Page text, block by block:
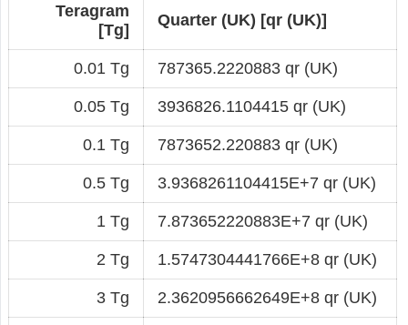
Teragram
[Tg]
Quarter (UK) [qr (UK)]
0.01 Tg 787365.2220883 qr (UK)
0.05 Tg 3936826.1104415 qr (UK)
0.1 Tg 7873652.220883 qr (UK)
0.5 Tg 3.9368261104415E+7 qr (UK)
1 Tg 7.873652220883E+7 qr (UK)
2 Tg 1.5747304441766E+8 qr (UK)
3 Tg 2.3620956662649E+8 qr (UK)